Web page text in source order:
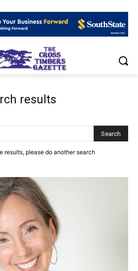
results
results, please do another search